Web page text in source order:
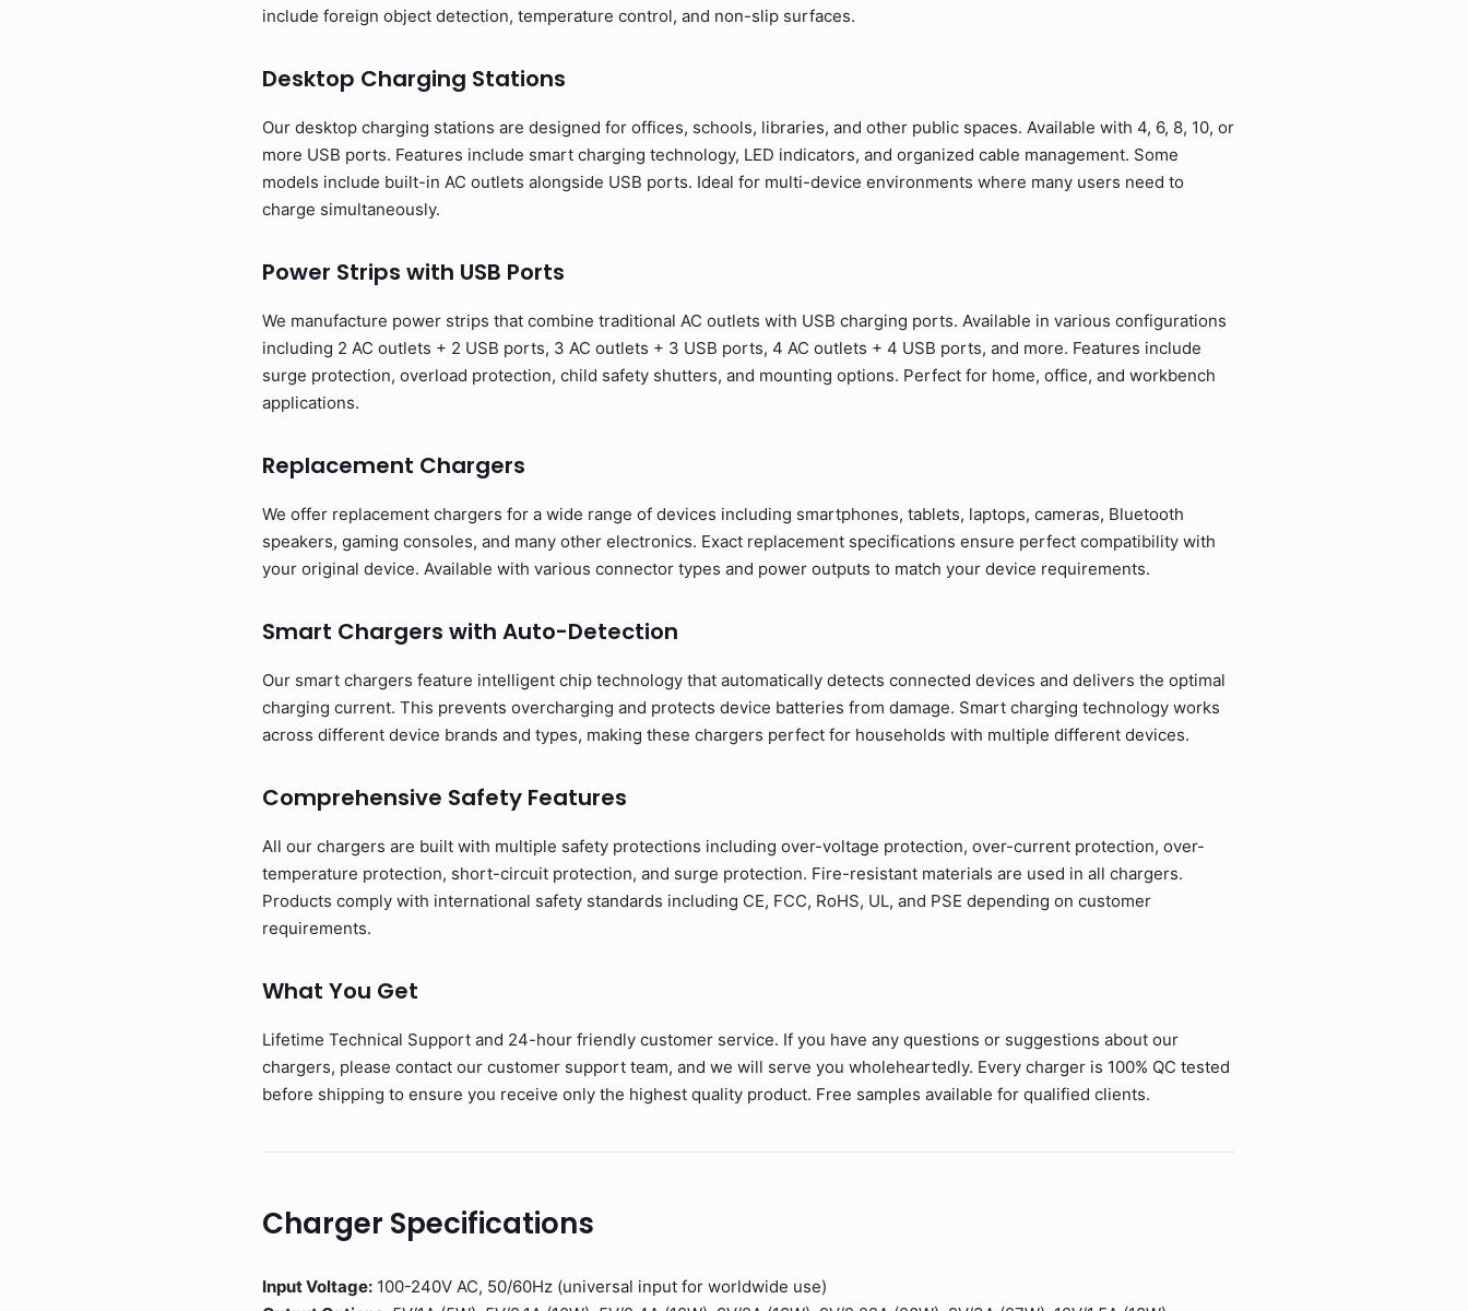
include foreign object detection, temperature control, and non-slip surfaces.
Desktop Charging Stations
Our desktop charging stations are designed for offices, schools, libraries, and other public spaces. Available with 4, 6, 8, 10, or
more USB ports. Features include smart charging technology, LED indicators, and organized cable management. Some
models include built-in AC outlets alongside USB ports. Ideal for multi-device environments where many users need to
charge simultaneously.
Power Strips with USB Ports
We manufacture power strips that combine traditional AC outlets with USB charging ports. Available in various configurations
including 2 AC outlets + 2 USB ports, 3 AC outlets + 3 USB ports, 4 AC outlets + 4 USB ports, and more. Features include
surge protection, overload protection, child safety shutters, and mounting options. Perfect for home, office, and workbench
applications.
Replacement Chargers
We offer replacement chargers for a wide range of devices including smartphones, tablets, laptops, cameras, Bluetooth
speakers, gaming consoles, and many other electronics. Exact replacement specifications ensure perfect compatibility with
your original device. Available with various connector types and power outputs to match your device requirements.
Smart Chargers with Auto-Detection
Our smart chargers feature intelligent chip technology that automatically detects connected devices and delivers the optimal
charging current. This prevents overcharging and protects device batteries from damage. Smart charging technology works
across different device brands and types, making these chargers perfect for households with multiple different devices.
Comprehensive Safety Features
All our chargers are built with multiple safety protections including over-voltage protection, over-current protection, over-
temperature protection, short-circuit protection, and surge protection. Fire-resistant materials are used in all chargers.
Products comply with international safety standards including CE, FCC, RoHS, UL, and PSE depending on customer
requirements.
What You Get
Lifetime Technical Support and 24-hour friendly customer service. If you have any questions or suggestions about our
chargers, please contact our customer support team, and we will serve you wholeheartedly. Every charger is 100% QC tested
before shipping to ensure you receive only the highest quality product. Free samples available for qualified clients.
Charger Specifications
Input Voltage:100-240V AC, 50/60Hz (universal input for worldwide use)